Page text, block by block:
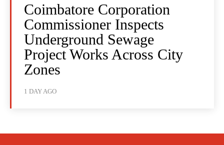
Coimbatore Corporation
Commissioner Inspects
Underground Sewage
Project Works Across City
Zones
1 DAY AGO